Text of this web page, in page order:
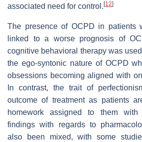
associated need for control. [12]
The presence of OCPD in patients
linked to a worse prognosis of
cognitive behavioral therapy was
the ego-syntonic nature of OCPD
obsessions becoming aligned with
In contrast, the trait of
outcome of treatment as patients
homework assigned to them with
findings with regards to
also been mixed, with some